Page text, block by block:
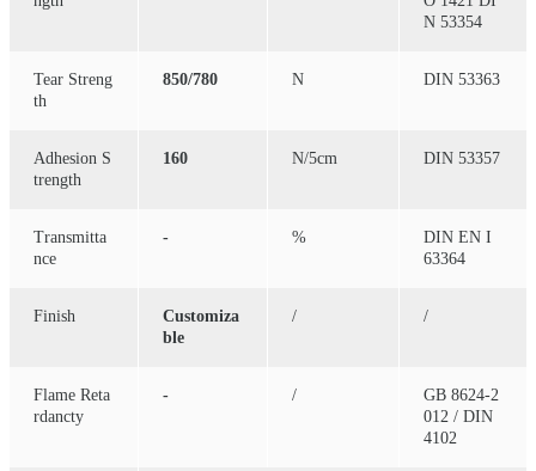
N 53354
Tear Streng
th
850/780 N DIN 53363
Adhesion S
trength
160 N/5cm DIN 53357
Transmitta
nce
- %
DIN EN I
63364
Finish
Customiza
ble
/ /
Flame Reta
rdancty
- /
GB 8624-2
012 / DIN
4102